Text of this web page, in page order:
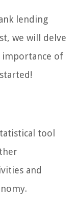
lending
we will delve
of
tool
and